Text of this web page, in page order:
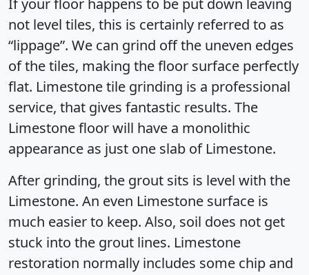
If your floor happens to be put down leaving
not level tiles, this is certainly referred to as
“lippage”. We can grind off the uneven edges
of the tiles, making the floor surface perfectly
flat. Limestone tile grinding is a professional
service, that gives fantastic results. The
Limestone floor will have a monolithic
appearance as just one slab of Limestone.
After grinding, the grout sits is level with the
Limestone. An even Limestone surface is
much easier to keep. Also, soil does not get
stuck into the grout lines. Limestone
restoration normally includes some chip and